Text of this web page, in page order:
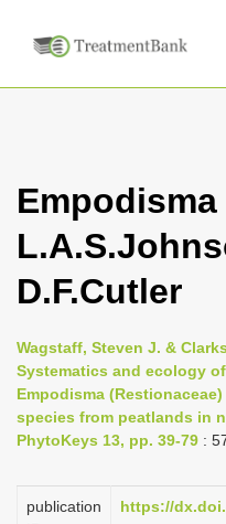
Empodisma
D.F.Cutler
Wagstaff, Steven J. &
Systematics and ecology
Empodisma
species from peatlands in
PhytoKeys 13, pp. 39-79 :
publication
https://